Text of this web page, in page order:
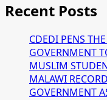
Recent Posts
CDEDI PENS
GOVERNMENT
MUSLIM
MALAWI
GOVERNMENT